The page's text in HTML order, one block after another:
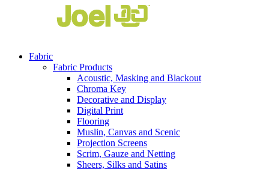
Fabric
Fabric Products
Acoustic, Masking and Blackout
Chroma Key
Decorative and Display
Digital Print
Flooring
Muslin, Canvas and Scenic
Projection Screens
Scrim, Gauze and Netting
Sheers, Silks and Satins